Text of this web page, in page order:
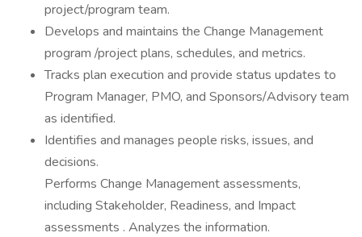
project/program team.
Develops and maintains the Change Management
program /project plans, schedules, and metrics.
Tracks plan execution and provide status updates to
Program Manager, PMO, and Sponsors/Advisory team
as identified.
Identifies and manages people risks, issues, and
decisions.
Performs Change Management assessments,
including Stakeholder, Readiness, and Impact
assessments . Analyzes the information.